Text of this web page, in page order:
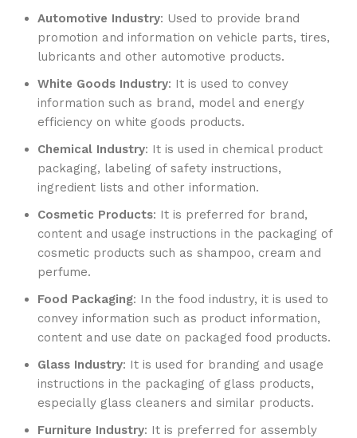
Automotive Industry: Used to provide brand
promotion and information on vehicle parts, tires,
lubricants and other automotive products.
White Goods Industry: It is used to convey
information such as brand, model and energy
efficiency on white goods products.
Chemical Industry: It is used in chemical product
packaging, labeling of safety instructions,
ingredient lists and other information.
Cosmetic Products: It is preferred for brand,
content and usage instructions in the packaging of
cosmetic products such as shampoo, cream and
perfume.
Food Packaging: In the food industry, it is used to
convey information such as product information,
content and use date on packaged food products.
Glass Industry: It is used for branding and usage
instructions in the packaging of glass products,
especially glass cleaners and similar products.
Furniture Industry: It is preferred for assembly